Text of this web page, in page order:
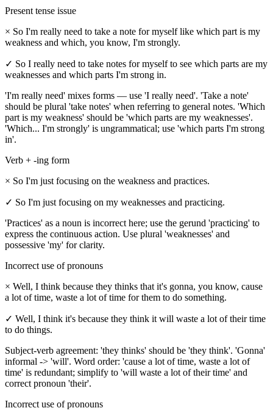
Present tense issue
× So I'm really need to take a note for myself like which part is my
weakness and which, you know, I'm strongly.
✓ So I really need to take notes for myself to see which parts are my
weaknesses and which parts I'm strong in.
'I'm really need' mixes forms — use 'I really need'. 'Take a note'
should be plural 'take notes' when referring to general notes. 'Which
part is my weakness' should be 'which parts are my weaknesses'.
'Which... I'm strongly' is ungrammatical; use 'which parts I'm strong
in'.
Verb + -ing form
× So I'm just focusing on the weakness and practices.
✓ So I'm just focusing on my weaknesses and practicing.
'Practices' as a noun is incorrect here; use the gerund 'practicing' to
express the continuous action. Use plural 'weaknesses' and
possessive 'my' for clarity.
Incorrect use of pronouns
× Well, I think because they thinks that it's gonna, you know, cause
a lot of time, waste a lot of time for them to do something.
✓ Well, I think it's because they think it will waste a lot of their time
to do things.
Subject-verb agreement: 'they thinks' should be 'they think'. 'Gonna'
informal -> 'will'. Word order: 'cause a lot of time, waste a lot of
time' is redundant; simplify to 'will waste a lot of their time' and
correct pronoun 'their'.
Incorrect use of pronouns